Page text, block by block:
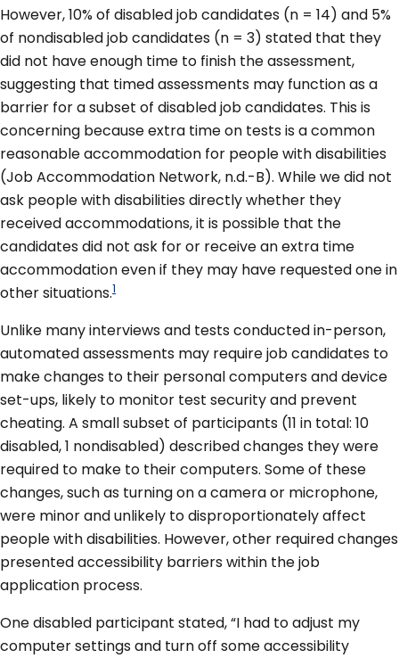
However, 10% of disabled job candidates (n = 14) and 5%
of nondisabled job candidates (n = 3) stated that they
did not have enough time to finish the assessment,
suggesting that timed assessments may function as a
barrier for a subset of disabled job candidates. This is
concerning because extra time on tests is a common
reasonable accommodation for people with disabilities
(Job Accommodation Network, n.d.-B). While we did not
ask people with disabilities directly whether they
received accommodations, it is possible that the
candidates did not ask for or receive an extra time
accommodation even if they may have requested one in
other situations.1
Unlike many interviews and tests conducted in-person,
automated assessments may require job candidates to
make changes to their personal computers and device
set-ups, likely to monitor test security and prevent
cheating. A small subset of participants (11 in total: 10
disabled, 1 nondisabled) described changes they were
required to make to their computers. Some of these
changes, such as turning on a camera or microphone,
were minor and unlikely to disproportionately affect
people with disabilities. However, other required changes
presented accessibility barriers within the job
application process.
One disabled participant stated, “I had to adjust my
computer settings and turn off some accessibility